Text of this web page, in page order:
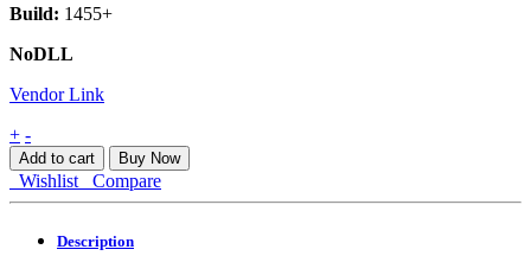
Build: 1455+
NoDLL
Vendor Link
Saviour
Gold
EA
MT4
+ -
Add to cart Buy Now
Wishlist Compare
Description